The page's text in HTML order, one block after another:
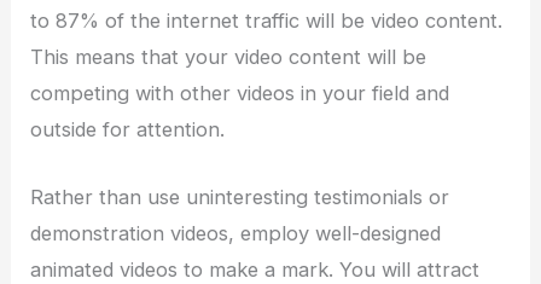
to 87% of the internet traffic will be video content.
This means that your video content will be
competing with other videos in your field and
outside for attention.
Rather than use uninteresting testimonials or
demonstration videos, employ well-designed
animated videos to make a mark. You will attract